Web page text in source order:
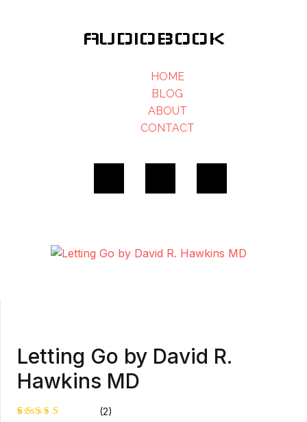
AUDIOBOOK
HOME
BLOG
ABOUT
CONTACT
Letting Go by David R.
Hawkins MD
(2)